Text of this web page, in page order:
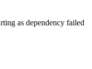
as dependency failed